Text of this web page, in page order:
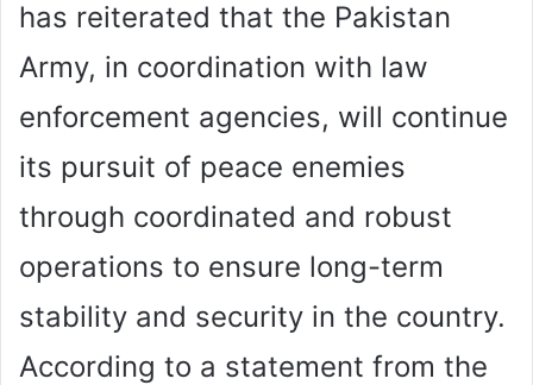
has reiterated that the Pakistan
Army, in coordination with law
enforcement agencies, will continue
its pursuit of peace enemies
through coordinated and robust
operations to ensure long-term
stability and security in the country.
According to a statement from the